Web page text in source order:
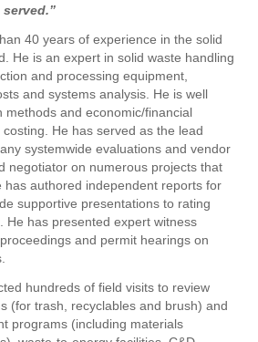
40 years of experience in the solid
He is an expert in solid waste handling
and processing equipment,
and systems analysis. He is well
methods and economic/financial
He has served as the lead
systemwide evaluations and vendor
negotiator on numerous projects that
has authored independent reports for
supportive presentations to rating
He has presented expert witness
and permit hearings on
hundreds of field visits to review
(for trash, recyclables and brush) and
programs (including materials